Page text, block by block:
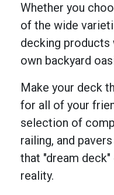
Whether you
of the wide
decking products
own backyard
Make your deck
for all of your
selection of
railing, and
that "dream
reality.